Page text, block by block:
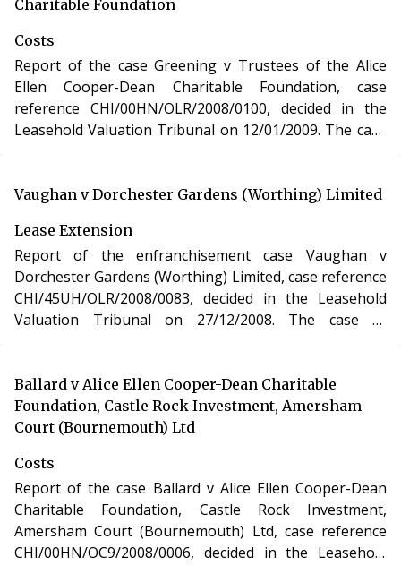
Act 1993.
Charitable Foundation
Costs
Report of the case Greening v Trustees of the Alice
Ellen Cooper-Dean Charitable Foundation, case
reference CHI/00HN/OLR/2008/0100, decided in the
Leasehold Valuation Tribunal on 12/01/2009. The case
incurred in relation to an application under the
Act 1993.
Vaughan v Dorchester Gardens (Worthing) Limited
Lease Extension
Report of the enfranchisement case Vaughan v
Dorchester Gardens (Worthing) Limited, case reference
CHI/45UH/OLR/2008/0083, decided in the Leasehold
Valuation Tribunal on 27/12/2008. The case of
residential apartment in West Sussex under the
Leasehold Reform, Housing and Urban Development
Act 1993.
Ballard v Alice Ellen Cooper-Dean Charitable
Foundation, Castle Rock Investment, Amersham
Court (Bournemouth) Ltd
Costs
Report of the case Ballard v Alice Ellen Cooper-Dean
Charitable Foundation, Castle Rock Investment,
Amersham Court (Bournemouth) Ltd, case reference
CHI/00HN/OC9/2008/0006, decided in the Leasehold